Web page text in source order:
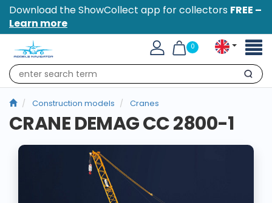
Download the ShowCollect app for collectors FREE –
Learn more
0
Search
Construction models Cranes
CRANE DEMAG CC 2800-1